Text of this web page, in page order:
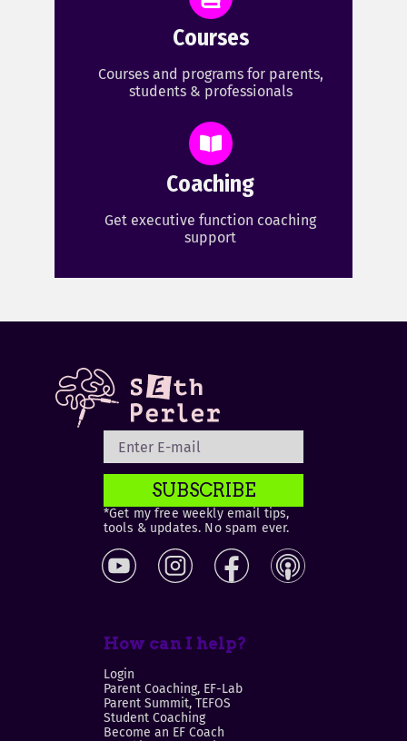
Courses
Courses and programs for parents,
students & professionals
Coaching
Get executive function coaching
support
SUBSCRIBE
*Get my free weekly email tips,
tools & updates. No spam ever.
How can I help?
Login
Parent Coaching, EF-Lab
Parent Summit, TEFOS
Student Coaching
Become an EF Coach